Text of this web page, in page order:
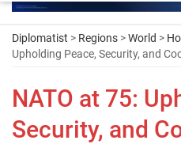
Diplomatist > Regions >World >
Upholding Peace, Security, and
NATO at 75:
Security, and